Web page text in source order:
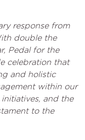
response from
double the
Pedal for the
celebration that
and holistic
within our
and the
to the